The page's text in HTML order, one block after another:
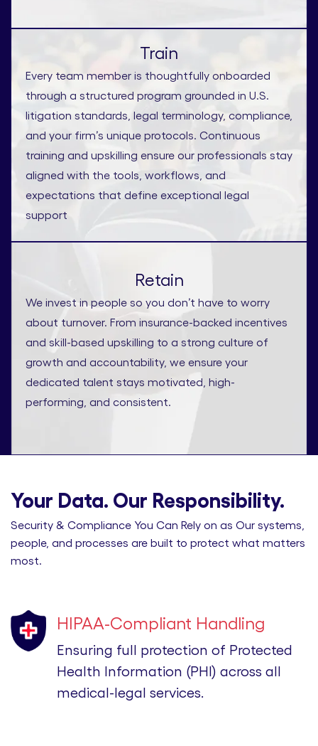
Train
Every team member is thoughtfully onboarded
through a structured program grounded in U.S.
litigation standards, legal terminology, compliance,
and your firm’s unique protocols. Continuous
training and upskilling ensure our professionals stay
aligned with the tools, workflows, and
expectations that define exceptional legal
support
Retain
We invest in people so you don’t have to worry
about turnover. From insurance-backed incentives
and skill-based upskilling to a strong culture of
growth and accountability, we ensure your
dedicated talent stays motivated, high-
performing, and consistent.
Your Data. Our Responsibility.
Security & Compliance You Can Rely on as Our systems,
people, and processes are built to protect what matters
most.
HIPAA-Compliant Handling
Ensuring full protection of Protected
Health Information (PHI) across all
medical-legal services.